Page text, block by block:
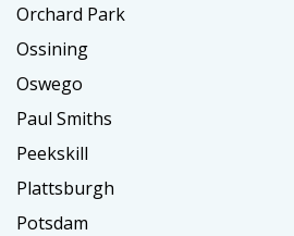
Orchard Park
Ossining
Oswego
Paul Smiths
Peekskill
Plattsburgh
Potsdam